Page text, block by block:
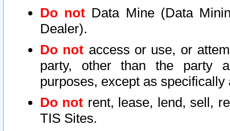
Do not Data Mine (Data
Dealer).
Do not access or use, or
party, other than the party
purposes, except as
Do not rent, lease, lend, sell,
TIS Sites.